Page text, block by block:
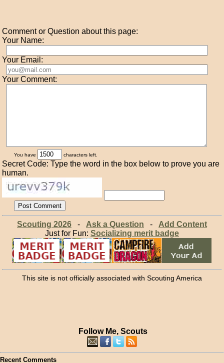
Comment or Question about this page:
Your Name:
Your Email:
Your Comment:
You have characters left.
Secret Code: Type the word in the box below to prove you are
human.
Scouting 2026- Ask a Question - Add Content
Just for Fun: Socializing merit badge
This site is not officially associated with Scouting America
Follow Me, Scouts
Recent Comments